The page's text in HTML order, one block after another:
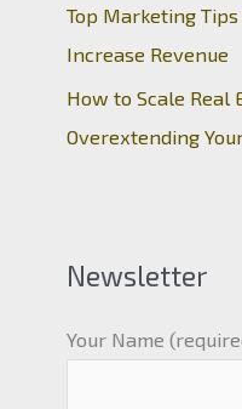
Top Marketing
Increase Revenue
How to Scale
Overextending
Newsletter
Your Name